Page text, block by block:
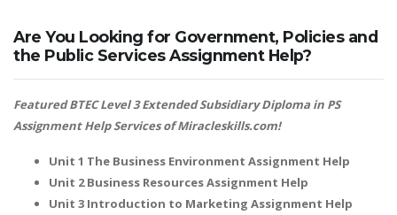
Are You Looking for Government, Policies and
the Public Services Assignment Help?
Featured BTEC Level 3 Extended Subsidiary Diploma in PS
Assignment Help Services of Miracleskills.com!
Unit 1 The Business Environment Assignment Help
Unit 2 Business Resources Assignment Help
Unit 3 Introduction to Marketing Assignment Help